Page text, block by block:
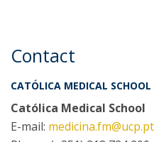
Contact
CATÓLICA MEDICAL SCHOOL
Católica Medical School
E-mail: medicina.fm@ucp.pt